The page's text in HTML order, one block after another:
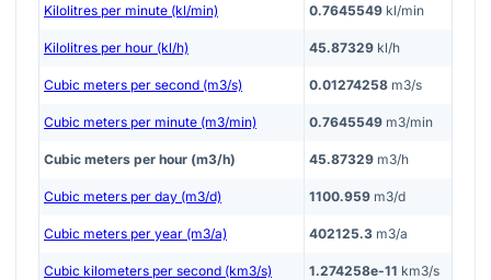
Kilolitres per minute (kl/min) 0.7645549 kl/min
Kilolitres per hour (kl/h) 45.87329 kl/h
Cubic meters per second (m3/s) 0.01274258 m3/s
Cubic meters per minute (m3/min) 0.7645549 m3/min
Cubic meters per hour (m3/h) 45.87329 m3/h
Cubic meters per day (m3/d) 1100.959 m3/d
Cubic meters per year (m3/a) 402125.3 m3/a
Cubic kilometers per second (km3/s) 1.274258e-11 km3/s